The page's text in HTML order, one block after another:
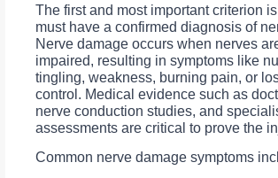
The first and most important criterion
must have a confirmed diagnosis of
Nerve damage occurs when nerves
impaired, resulting in symptoms like
tingling, weakness, burning pain, or
control. Medical evidence such as
nerve conduction studies, and
assessments are critical to prove the
Common nerve damage symptoms